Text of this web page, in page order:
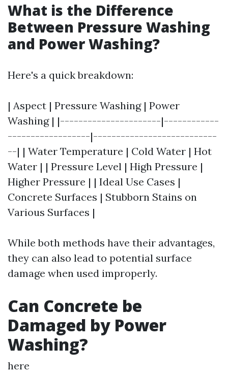
What is the Difference
Between Pressure Washing
and Power Washing?
Here's a quick breakdown:
| Aspect | Pressure Washing | Power
Washing | |----------------------|------------
------------------|---------------------------
--| | Water Temperature | Cold Water | Hot
Water | | Pressure Level | High Pressure |
Higher Pressure | | Ideal Use Cases |
Concrete Surfaces | Stubborn Stains on
Various Surfaces |
While both methods have their advantages,
they can also lead to potential surface
damage when used improperly.
Can Concrete be
Damaged by Power
Washing?
here